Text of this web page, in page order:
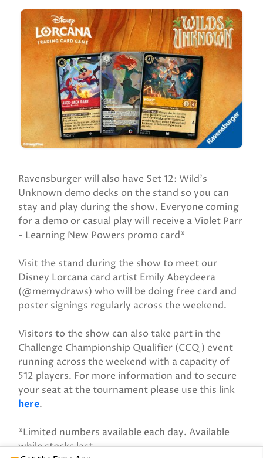
Ravensburger will also have Set 12: Wild’s
Unknown demo decks on the stand so you can
stay and play during the show. Everyone coming
for a demo or casual play will receive a Violet Parr
- Learning New Powers promo card*
Visit the stand during the show to meet our
Disney Lorcana card artist Emily Abeydeera
(@memydraws) who will be doing free card and
poster signings regularly across the weekend.
Visitors to the show can also take part in the
Challenge Championship Qualifier (CCQ) event
running across the weekend with a capacity of
512 players. For more information and to secure
your seat at the tournament please use this link
here.
*Limited numbers available each day. Available
while stocks last.